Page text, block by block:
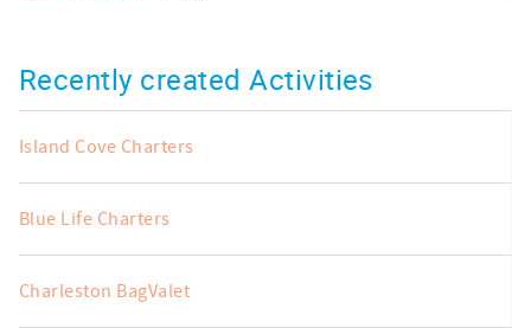
Recently created Activities
Island Cove Charters
Blue Life Charters
Charleston BagValet